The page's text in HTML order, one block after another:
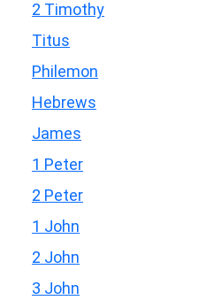
2 Timothy
Titus
Philemon
Hebrews
James
1 Peter
2 Peter
1 John
2 John
3 John